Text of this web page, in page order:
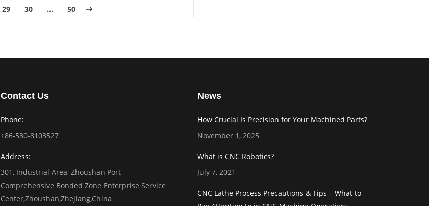
29 30 … 50
Contact Us
Phone:
+86-580-8103527
Address:
301, Industrial Area, Zhoushan Port
Comprehensive Bonded Zone Enterprise Service
Center,Zhoushan,Zhejiang,China
News
How Crucial Is Precision for Your Machined Parts?
November 1, 2025
What is CNC Robotics?
July 7, 2021
CNC Lathe Process Precautions & Tips – What to